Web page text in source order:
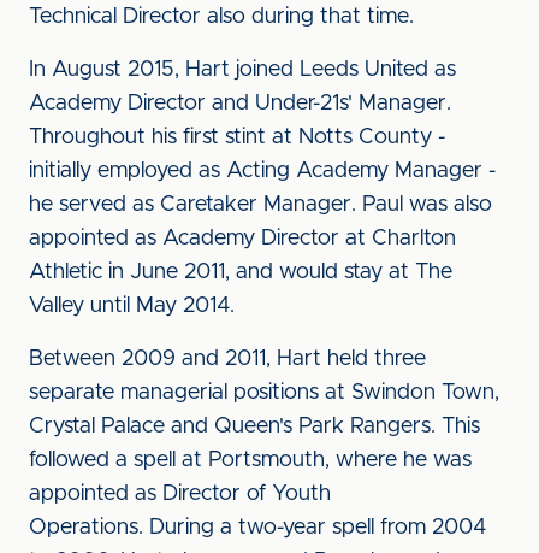
Technical Director also during that time.
In August 2015, Hart joined Leeds United as
Academy Director and Under-21s' Manager.
Throughout his first stint at Notts County -
initially employed as Acting Academy Manager -
he served as Caretaker Manager. Paul was also
appointed as Academy Director at Charlton
Athletic in June 2011, and would stay at The
Valley until May 2014.
Between 2009 and 2011, Hart held three
separate managerial positions at Swindon Town,
Crystal Palace and Queen's Park Rangers. This
followed a spell at Portsmouth, where he was
appointed as Director of Youth
Operations. During a two-year spell from 2004